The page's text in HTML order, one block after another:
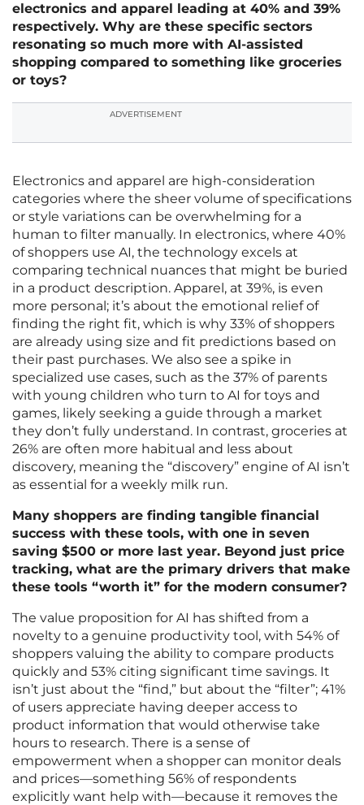
electronics and apparel leading at 40% and 39%
respectively. Why are these specific sectors
resonating so much more with AI-assisted
shopping compared to something like groceries
or toys?
ADVERTISEMENT
Electronics and apparel are high-consideration
categories where the sheer volume of specifications
or style variations can be overwhelming for a
human to filter manually. In electronics, where 40%
of shoppers use AI, the technology excels at
comparing technical nuances that might be buried
in a product description. Apparel, at 39%, is even
more personal; it’s about the emotional relief of
finding the right fit, which is why 33% of shoppers
are already using size and fit predictions based on
their past purchases. We also see a spike in
specialized use cases, such as the 37% of parents
with young children who turn to AI for toys and
games, likely seeking a guide through a market
they don’t fully understand. In contrast, groceries at
26% are often more habitual and less about
discovery, meaning the “discovery” engine of AI isn’t
as essential for a weekly milk run.
Many shoppers are finding tangible financial
success with these tools, with one in seven
saving $500 or more last year. Beyond just price
tracking, what are the primary drivers that make
these tools “worth it” for the modern consumer?
The value proposition for AI has shifted from a
novelty to a genuine productivity tool, with 54% of
shoppers valuing the ability to compare products
quickly and 53% citing significant time savings. It
isn’t just about the “find,” but about the “filter”; 41%
of users appreciate having deeper access to
product information that would otherwise take
hours to research. There is a sense of
empowerment when a shopper can monitor deals
and prices—something 56% of respondents
explicitly want help with—because it removes the